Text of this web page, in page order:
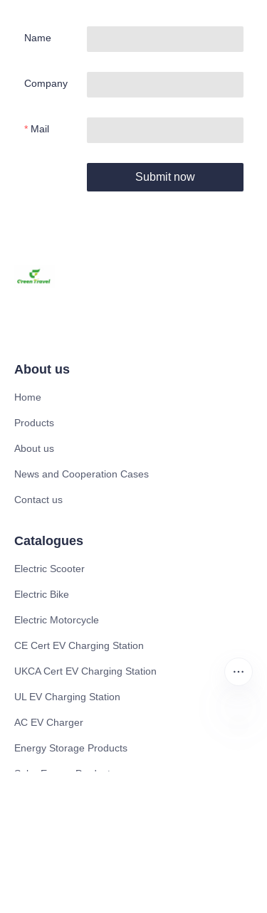
Name
Company
Mail
Submit now
About us
Home
Products
About us
News and Cooperation Cases
Contact us
Catalogues
Electric Scooter
Electric Bike
Electric Motorcycle
CE Cert EV Charging Station
UKCA Cert EV Charging Station
UL EV Charging Station
AC EV Charger
Energy Storage Products
Solar Energy Products
EN